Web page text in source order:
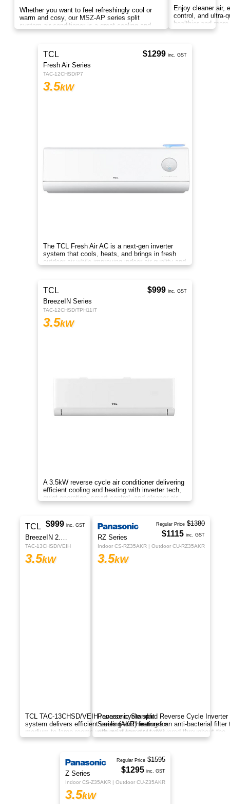
Compact and energy-efficient Panasonic U
Series 3.5kW split system designed for powerful
cooling, cleaner air, and reliable everyday
comfort.
MSZ-AP Series
Indoor MSZ-AP35VGKD2
3.5kW
Whether you want to feel refreshingly cool or
warm and cosy, our MSZ-AP series split
system air conditioner is a great cooling and
heating solution.
$369 inc. GST
Midea
GAIA Series
MFCA35VA-N
3.5kW
Enjoy cleaner air, energy-saving cooling, smart
control, and ultra-quiet performance designed for
healthier and more comfortable living.
TCL
Fresh Air Series
TAC-12CHSD/P7
3.5
The TCL Fresh Air AC is a next-gen inverter
system that cools, heats, and brings in fresh
outdoor air while improving indoor air quality and
comfort.
$1299 inc. GST
BreezeIN Series
TAC-12CHSD/TPH11IT
kW
$999